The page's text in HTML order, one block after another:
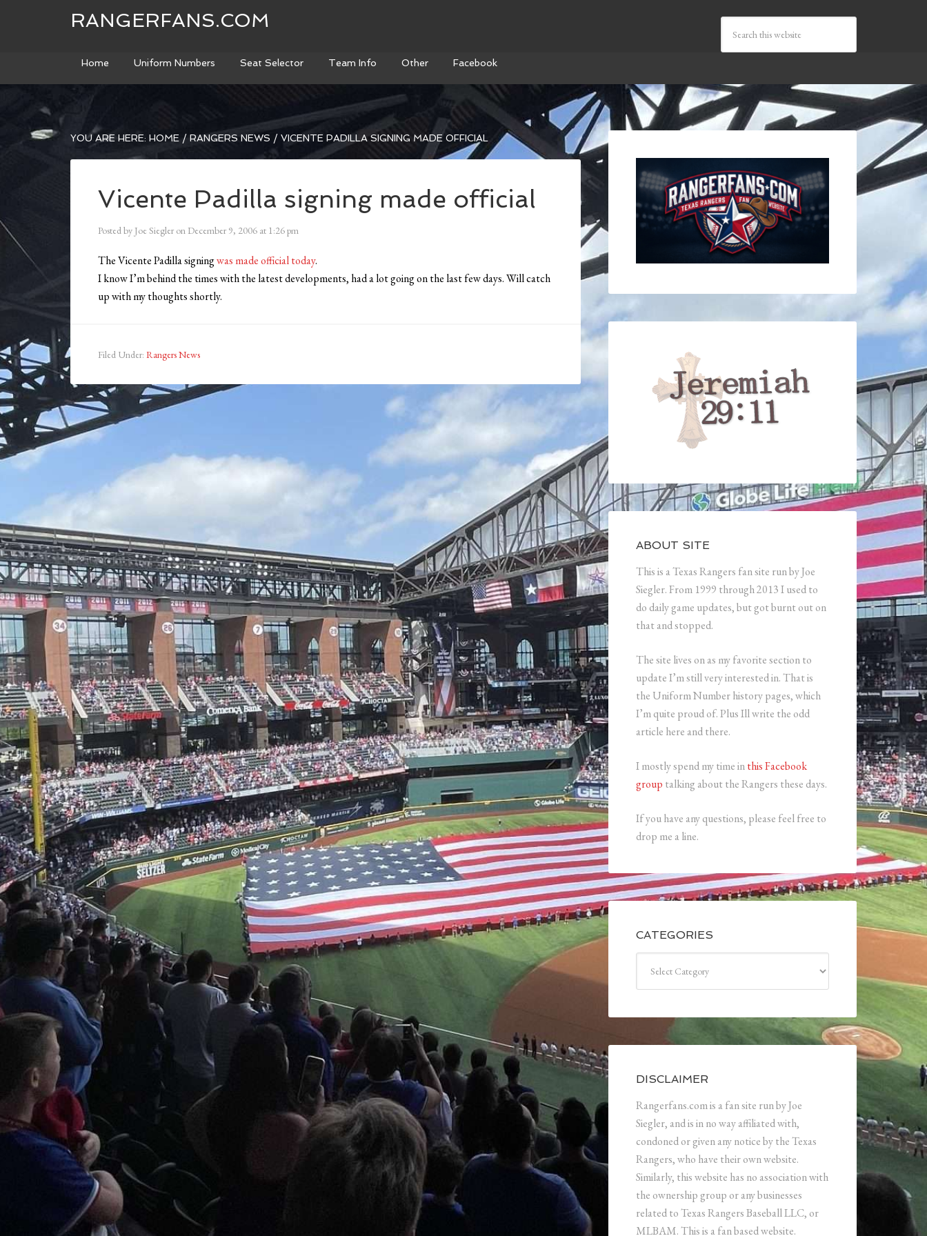
RANGERFANS.COM
Home Uniform Numbers Seat Selector Team Info Other Facebook
YOU ARE HERE: HOME / RANGERS NEWS / VICENTE PADILLA SIGNING MADE OFFICIAL
Vicente Padilla signing made official
Posted by Joe Siegler on December 9, 2006 at 1:26 pm
The Vicente Padilla signingwas made official today.
I know I’m behind the times with the latest developments, had a lot going on the last few days. Will catch
up with my thoughts shortly.
Filed Under: Rangers News
ABOUT SITE
This is a Texas Rangers fan site run by Joe
Siegler. From 1999 through 2013 I used to
do daily game updates, but got burnt out on
that and stopped.
The site lives on as my favorite section to
update I’m still very interested in. That is
the Uniform Number history pages, which
I’m quite proud of. Plus Ill write the odd
article here and there.
I mostly spend my time inthis Facebook
group talking about the Rangers these days.
If you have any questions, please feel free to
drop me a line.
CATEGORIES
DISCLAIMER
Rangerfans.com is a fan site run by Joe
Siegler, and is in no way affiliated with,
condoned or given any notice by the Texas
Rangers, who have their own website.
Similarly, this website has no association with
the ownership group or any businesses
related to Texas Rangers Baseball LLC, or
MLBAM. This is a fan based website.